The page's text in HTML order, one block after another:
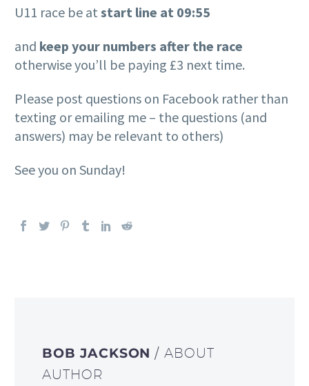
U11 race be atstart line at 09:55
and keep your numbers after the race
otherwise you’ll be paying £3 next time.
Please post questions on Facebook rather than
texting or emailing me – the questions (and
answers) may be relevant to others)
See you on Sunday!
BOB JACKSON/ ABOUT
AUTHOR